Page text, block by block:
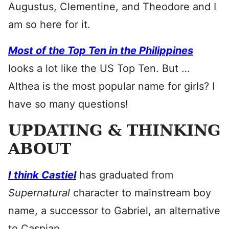
Augustus, Clementine, and Theodore and I
am so here for it.
Most of the Top Ten in the Philippines
looks a lot like the US Top Ten. But …
Althea is the most popular name for girls? I
have so many questions!
UPDATING & THINKING
ABOUT
I think Castielhas graduated from
Supernatural character to mainstream boy
name, a successor to Gabriel, an alternative